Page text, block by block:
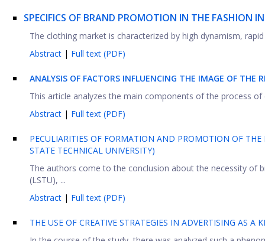
SPECIFICS OF BRAND PROMOTION IN THE FASHION
The clothing market is characterized by high dynamism,
Abstract | Full text (PDF)
ANALYSIS OF FACTORS INFLUENCING THE IMAGE OF THE
This article analyzes the main components of the process
Abstract | Full text (PDF)
PECULIARITIES OF FORMATION AND PROMOTION OF
STATE TECHNICAL UNIVERSITY)
The authors come to the conclusion about the necessity of
(LSTU), ...
Abstract | Full text (PDF)
THE USE OF CREATIVE STRATEGIES IN ADVERTISING AS A